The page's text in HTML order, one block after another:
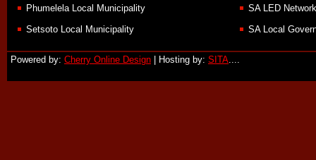
Phumelela Local Municipality
Setsoto Local Municipality
SA LED Network
SA Local
Powered by: Cherry Online Design | Hosting by: SITA....